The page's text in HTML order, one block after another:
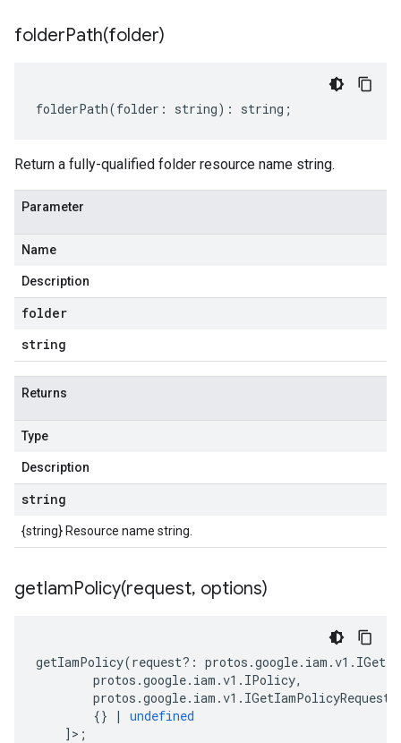
folderPath(folder)
folderPath(folder : string) : string ;
Return a fully-qualified folder resource name string.
Parameter
Name
Description
folder
string
Returns
Type
Description
string
{string} Resource name string.
getIamPolicy(request, options)
getIamPolicy(request?: protos .google. iam .v1 .
protos .google. iam .v1 . IPolicy,
protos .google. iam .v1 . IGetIamPolicyRequest
{}
|
undefined
]>;